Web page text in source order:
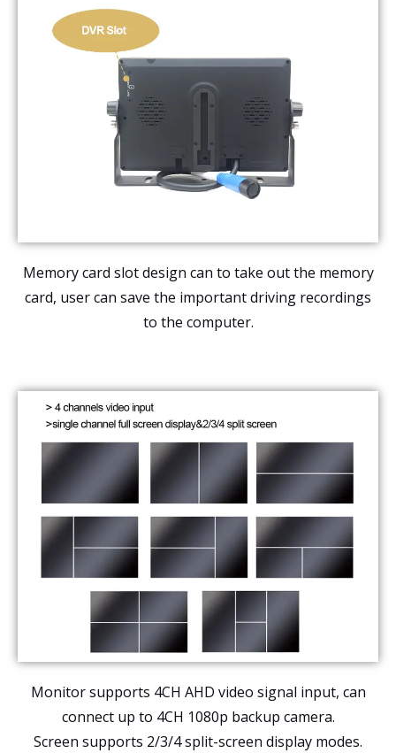
Memory card slot design can to take out the memory
card, user can save the important driving recordings
to the computer.
Monitor supports 4CH AHD video signal input, can
connect up to 4CH 1080p backup camera.
Screen supports 2/3/4 split-screen display modes.